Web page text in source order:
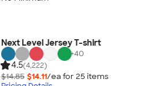
Next Level Jersey T-shirt
+40
4.5(4,222)
$14.85 $14.11/ea for 25 items